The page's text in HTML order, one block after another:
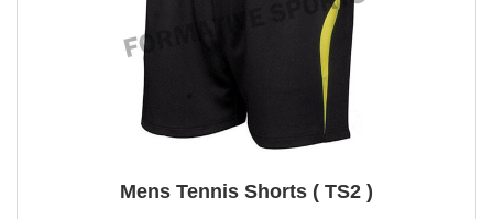
Mens Tennis Shorts ( TS2 )